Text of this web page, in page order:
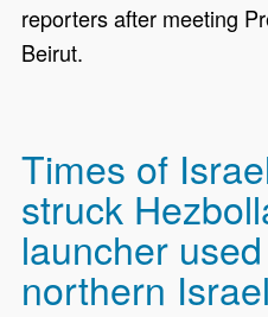
reporters after meeting
Beirut.
Times of
struck
launcher
northern Israel